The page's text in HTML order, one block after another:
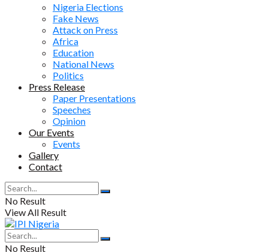
Nigeria Elections
Fake News
Attack on Press
Africa
Education
National News
Politics
Press Release
Paper Presentations
Speeches
Opinion
Our Events
Events
Gallery
Contact
No Result
View All Result
No Result